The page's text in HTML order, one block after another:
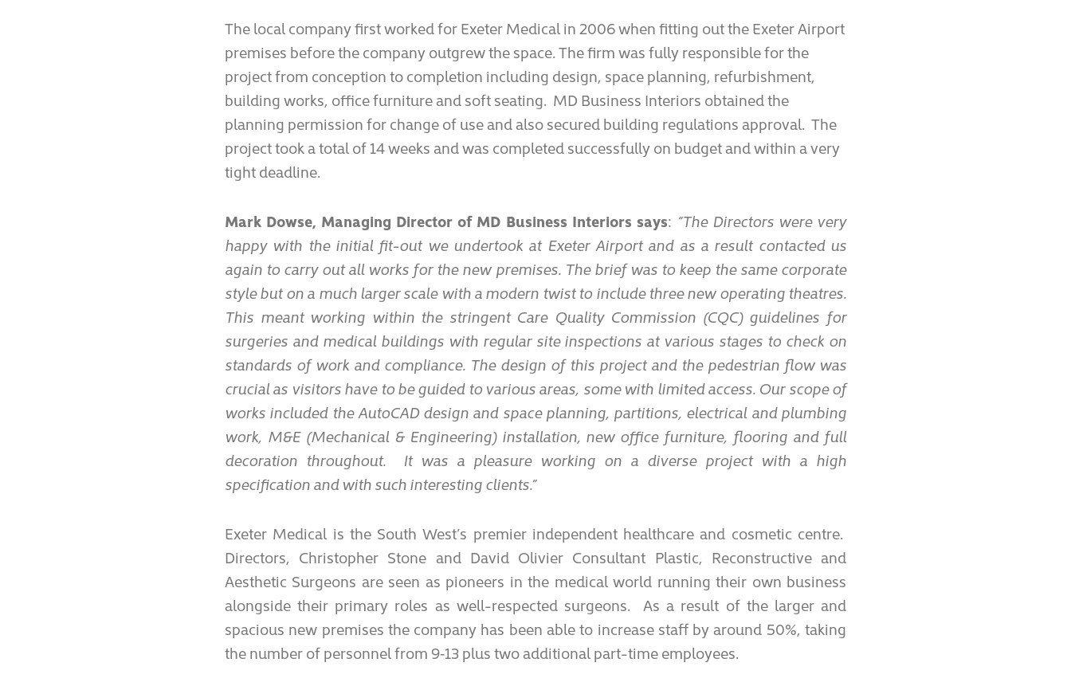
The local company first worked for Exeter Medical in 2006 when fitting out the Exeter Airport
premises before the company outgrew the space. The firm was fully responsible for the
project from conception to completion including design, space planning, refurbishment,
building works, office furniture and soft seating. MD Business Interiors obtained the
planning permission for change of use and also secured building regulations approval. The
project took a total of 14 weeks and was completed successfully on budget and within a very
tight deadline.
Mark Dowse, Managing Director of MD Business Interiors says: “The Directors were very
happy with the initial fit-out we undertook at Exeter Airport and as a result contacted us
again to carry out all works for the new premises. The brief was to keep the same corporate
style but on a much larger scale with a modern twist to include three new operating theatres.
This meant working within the stringent Care Quality Commission (CQC) guidelines for
surgeries and medical buildings with regular site inspections at various stages to check on
standards of work and compliance. The design of this project and the pedestrian flow was
crucial as visitors have to be guided to various areas, some with limited access. Our scope of
works included the AutoCAD design and space planning, partitions, electrical and plumbing
work, M&E (Mechanical & Engineering) installation, new office furniture, flooring and full
decoration throughout. It was a pleasure working on a diverse project with a high
specification and with such interesting clients.”
Exeter Medical is the South West’s premier independent healthcare and cosmetic centre.
Directors, Christopher Stone and David Olivier Consultant Plastic, Reconstructive and
Aesthetic Surgeons are seen as pioneers in the medical world running their own business
alongside their primary roles as well-respected surgeons. As a result of the larger and
spacious new premises the company has been able to increase staff by around 50%, taking
the number of personnel from 9‑13 plus two additional part-time employees.